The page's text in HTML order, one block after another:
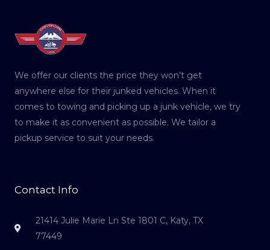
We offer our clients the price they won’t get
anywhere else for their junked vehicles. When it
comes to towing and picking up a junk vehicle, we try
to make it as convenient as possible. We tailor a
pickup service to suit your needs.
Contact Info
21414 Julie Marie Ln Ste 1801 C, Katy, TX
77449